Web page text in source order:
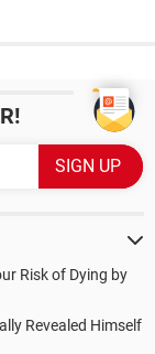
Risk of Dying by
Revealed Himself